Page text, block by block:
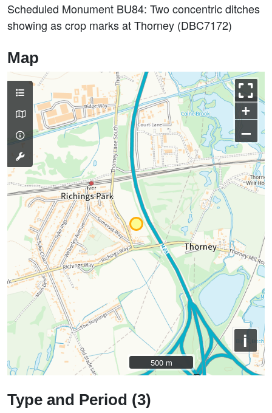
Scheduled Monument BU84: Two concentric ditches
showing as crop marks at Thorney (DBC7172)
Map
+
–
i
500 m
500 m
Type and Period (3)